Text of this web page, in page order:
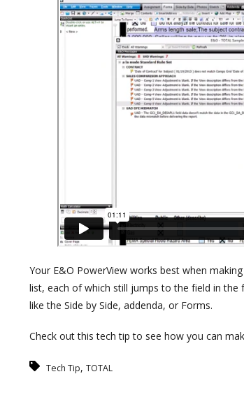
Your E&O PowerView works best when
list, each of which still jumps to the field in
like the Side by Side, addenda, or Forms.
Check out this tech tip to see how you can
Tech Tip, TOTAL